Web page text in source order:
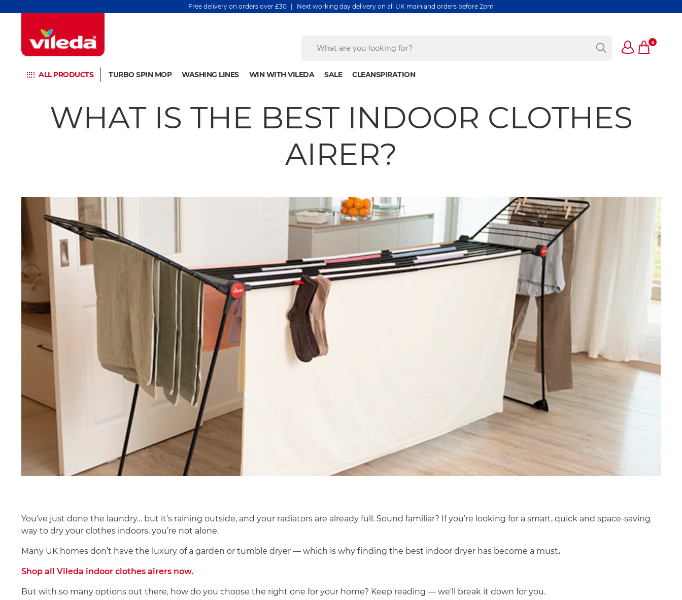
Free delivery on orders over £30 | Next working day delivery on all UK mainland orders before 2pm
0
ALL PRODUCTS TURBO SPIN MOP WASHING LINES WIN WITH VILEDA SALE CLEANSPIRATION
WHAT IS THE BEST INDOOR CLOTHES
AIRER?
You’ve just done the laundry… but it’s raining outside, and your radiators are already full. Sound familiar? If you’re looking for a smart, quick and space-saving
way to dry your clothes indoors, you’re not alone.
Many UK homes don’t have the luxury of a garden or tumble dryer — which is why finding the best indoor dryer has become a must.
Shop all Vileda indoor clothes airers now.
But with so many options out there, how do you choose the right one for your home? Keep reading — we’ll break it down for you.